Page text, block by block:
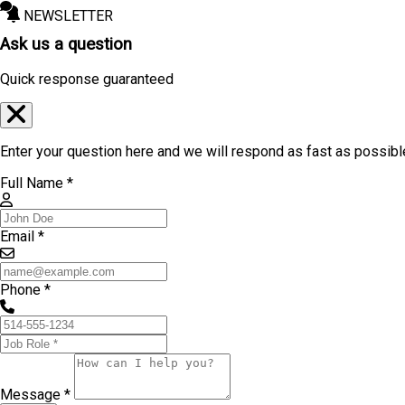
NEWSLETTER
Ask us a question
Quick response guaranteed
Enter your question here and we will respond as fast as
Full Name *
Email *
Phone *
Message *